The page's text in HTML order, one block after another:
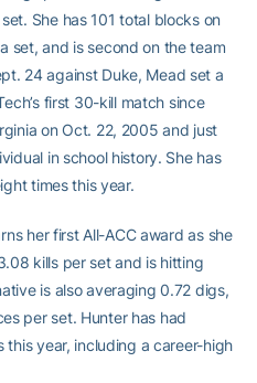
She has 101 total blocks on
set, and is second on the team
24 against Duke, Mead set a
first 30-kill match since
on Oct. 22, 2005 and just
in school history. She has
times this year.
her first All-ACC award as she
kills per set and is hitting
is also averaging 0.72 digs,
per set. Hunter has had
year, including a career-high